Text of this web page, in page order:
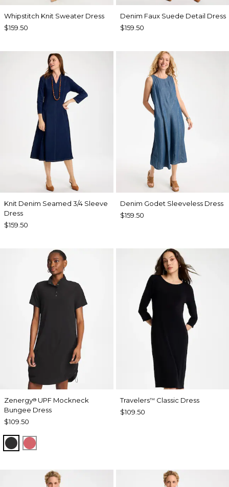
Whipstitch Knit Sweater Dress
$159.50
Denim Faux Suede Detail Dress
$159.50
Knit Denim Seamed 3/4 Sleeve
Dress
$159.50
Denim Godet Sleeveless Dress
$159.50
Zenergy® UPF Mockneck
Bungee Dress
$109.50
BLACKCALYPSO CORAL
Travelers™ Classic Dress
$109.50